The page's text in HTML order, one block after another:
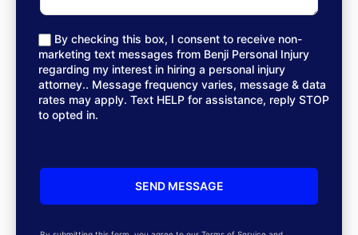
By checking this box, I consent to receive non-
marketing text messages from Benji Personal Injury
regarding my interest in hiring a personal injury
attorney.. Message frequency varies, message & data
rates may apply. Text HELP for assistance, reply STOP
to opted in.